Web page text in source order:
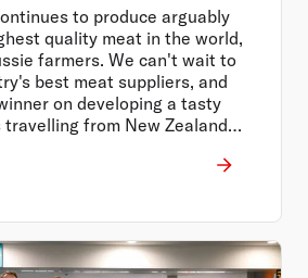
to produce arguably
quality meat in the world,
farmers. We can't wait to
best meat suppliers, and
on developing a tasty
from New Zealand